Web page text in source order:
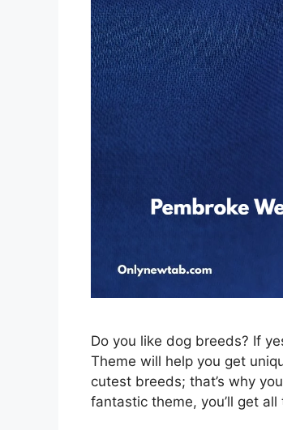
Do you like dog breeds? If
Theme will help you get
cutest breeds; that’s why
fantastic theme, you’ll get